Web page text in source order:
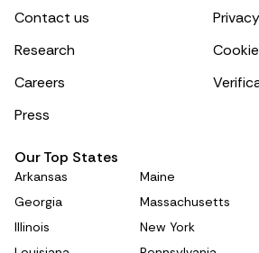
Contact us
Research
Careers
Press
Our Top States
Arkansas
Georgia
Illinois
Maine
Massachusetts
New York